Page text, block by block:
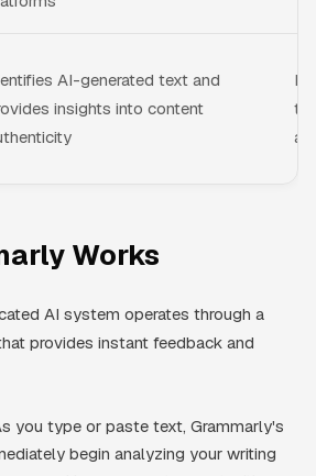
AI-generated text and
insights into content
Works
AI system operates through a
provides instant feedback and
you type or paste text, Grammarly's
begin analyzing your writing